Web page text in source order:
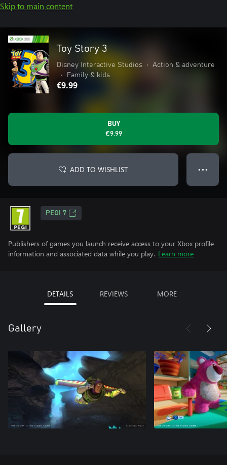
Skip to main content
Toy Story 3
Disney Interactive Studios •
Action & adventure
•
Family & kids
€9.99
BUY
€9.99
ADD TO WISHLIST ● ● ●
PEGI 7
Publishers of games you launch receive access to your Xbox profile
information and associated data while you play. Learn more
DETAILS REVIEWS MORE
Gallery